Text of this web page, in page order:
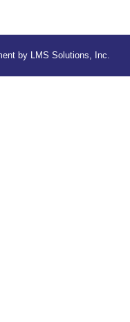
by LMS Solutions, Inc.